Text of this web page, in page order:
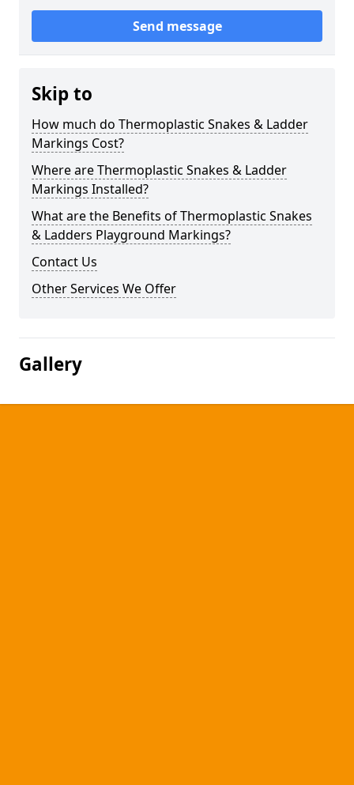
Send message
Skip to
How much do Thermoplastic Snakes & Ladder
Markings Cost?
Where are Thermoplastic Snakes & Ladder
Markings Installed?
What are the Benefits of Thermoplastic Snakes
& Ladders Playground Markings?
Contact Us
Other Services We Offer
Gallery